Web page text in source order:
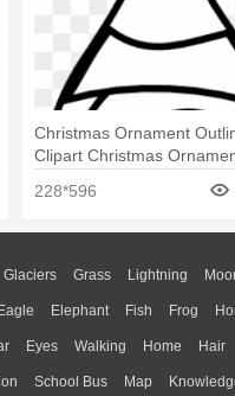
Christmas Ornament
Clipart Christmas
228*596
Glaciers Grass Lightning
Eagle Elephant Fish Frog
Eyes Walking Home Hair
School Bus Map